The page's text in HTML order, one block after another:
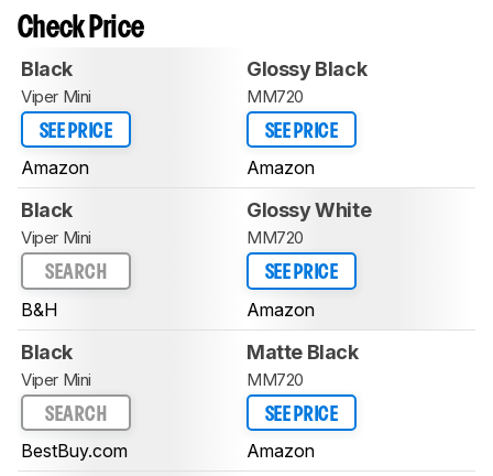
Check Price
Black
Viper Mini
SEE PRICE
Amazon
Glossy Black
MM720
SEE PRICE
Amazon
Black
Viper Mini
SEARCH
B&H
Glossy White
MM720
SEE PRICE
Amazon
Black
Viper Mini
SEARCH
BestBuy.com
Matte Black
MM720
SEE PRICE
Amazon